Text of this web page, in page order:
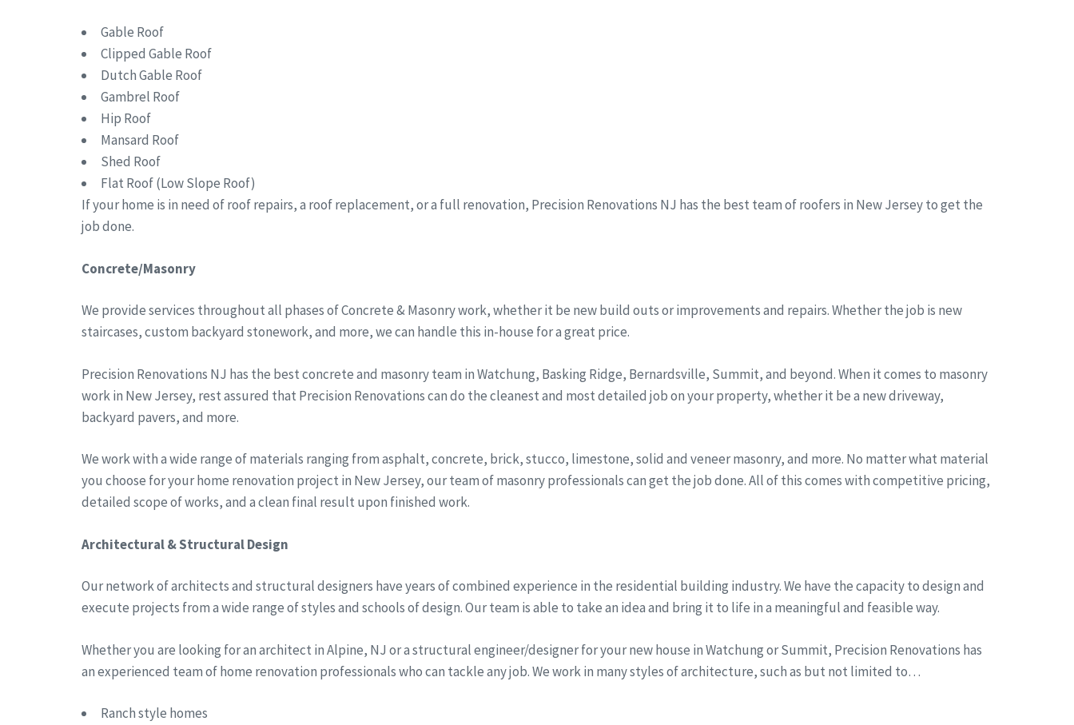
Gable Roof
Clipped Gable Roof
Dutch Gable Roof
Gambrel Roof
Hip Roof
Mansard Roof
Shed Roof
Flat Roof (Low Slope Roof)
If your home is in need of roof repairs, a roof replacement, or a full renovation, Precision Renovations NJ has the best team of roofers in New Jersey to get the
job done.
Concrete/Masonry
We provide services throughout all phases of Concrete & Masonry work, whether it be new build outs or improvements and repairs. Whether the job is new
staircases, custom backyard stonework, and more, we can handle this in-house for a great price.
Precision Renovations NJ has the best concrete and masonry team in Watchung, Basking Ridge, Bernardsville, Summit, and beyond. When it comes to masonry
work in New Jersey, rest assured that Precision Renovations can do the cleanest and most detailed job on your property, whether it be a new driveway,
backyard pavers, and more.
We work with a wide range of materials ranging from asphalt, concrete, brick, stucco, limestone, solid and veneer masonry, and more. No matter what material
you choose for your home renovation project in New Jersey, our team of masonry professionals can get the job done. All of this comes with competitive pricing,
detailed scope of works, and a clean final result upon finished work.
Architectural & Structural Design
Our network of architects and structural designers have years of combined experience in the residential building industry. We have the capacity to design and
execute projects from a wide range of styles and schools of design. Our team is able to take an idea and bring it to life in a meaningful and feasible way.
Whether you are looking for an architect in Alpine, NJ or a structural engineer/designer for your new house in Watchung or Summit, Precision Renovations has
an experienced team of home renovation professionals who can tackle any job. We work in many styles of architecture, such as but not limited to…
Ranch style homes